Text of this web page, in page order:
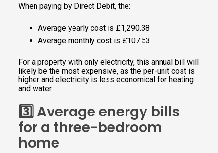
When paying by Direct Debit, the:
Average yearly cost is £1,290.38
Average monthly cost is £107.53
For a property with only electricity, this annual bill will
likely be the most expensive, as the per-unit cost is
higher and electricity is less economical for heating
and water.
3️⃣ Average energy bills
for a three-bedroom
home